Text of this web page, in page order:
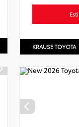
KRAUSE TOYOTA